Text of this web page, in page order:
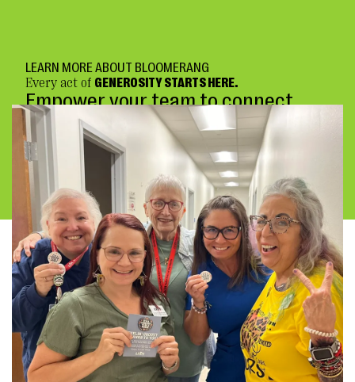
LEARN MORE ABOUT BLOOMERANG
Every act of GENEROSITY STARTS HERE.
Empower your team to connect
deeply and fundraise confidently.
BOOK A DEMO